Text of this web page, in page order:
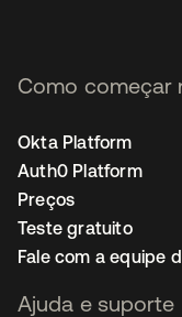
Como começar
Okta Platform
Auth0 Platform
Preços
Teste gratuito
Fale com a equipe
Ajuda e suporte